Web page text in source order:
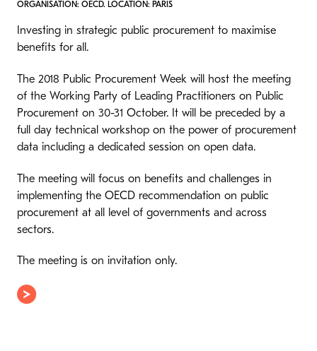
ORGANISATION: OECD. LOCATION: PARIS
Investing in strategic public procurement to maximise
benefits for all.
The 2018 Public Procurement Week will host the meeting
of the Working Party of Leading Practitioners on Public
Procurement on 30-31 October. It will be preceded by a
full day technical workshop on the power of procurement
data including a dedicated session on open data.
The meeting will focus on benefits and challenges in
implementing the OECD recommendation on public
procurement at all level of governments and across
sectors.
The meeting is on invitation only.